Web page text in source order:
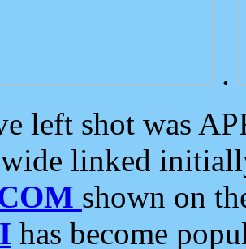
.
left shot was
linked
shown on
has become